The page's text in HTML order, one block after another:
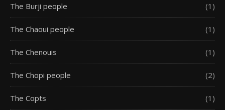
The Burji people (1)
The Chaoui people (1)
The Chenouis (1)
The Chopi people (2)
The Copts (1)